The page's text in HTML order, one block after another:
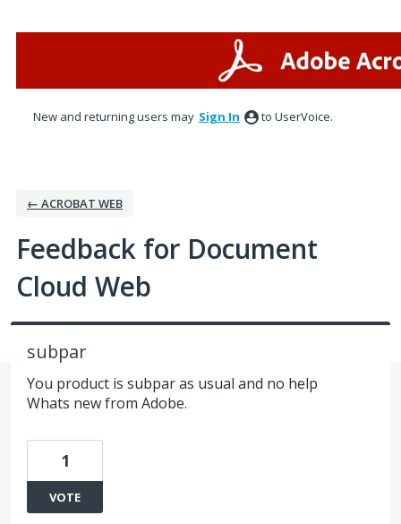
New and returning users may Sign In to UserVoice.
← ACROBAT WEB
Feedback for Document
Cloud Web
subpar
You product is subpar as usual and no help
Whats new from Adobe.
1
VOTE